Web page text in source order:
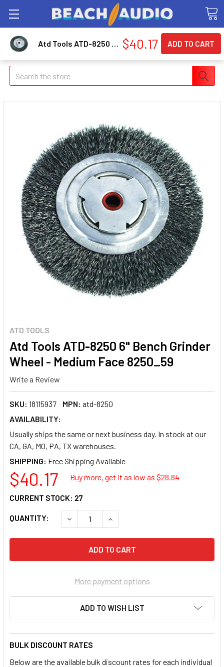
Search
ATD TOOLS
Atd Tools ATD-8250 6" Bench Grinder
Wheel - Medium Face 8250_59
Write a Review
SKU: 18115937 MPN: atd-8250
AVAILABILITY:
Usually ships the same or next business day. In stock at our
CA, GA, MO, PA, TX warehouses.
SHIPPING:
$40.17 Buy more, get it as low as $28.84
QUANTITY: DECREASE QUANTITY OF ATD TOOLS ATD-
INCREASE QUANTITY OF ATD
CURRENT STOCK: 27
More payment options
ADD TO WISH LIST
BULK DISCOUNT RATES
Below are the available bulk discount rates for each individual
Atd Tools ATD-8250 6" Bench Grinder Wheel - Medium Face 8250_59 $40.17